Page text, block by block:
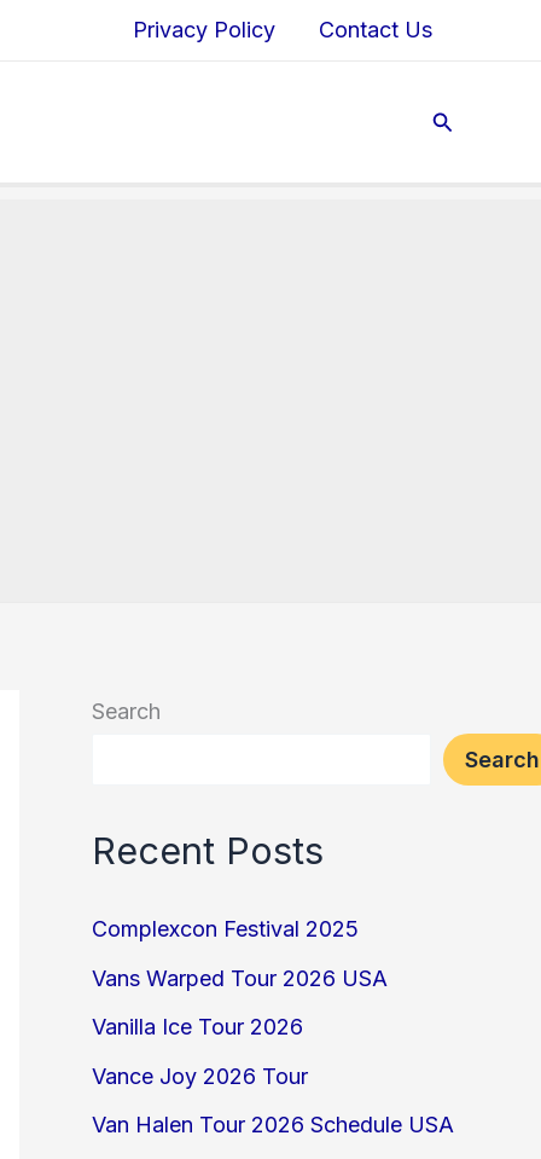
Privacy Policy Contact Us
Search
Search
Search
Recent Posts
Complexcon Festival 2025
Vans Warped Tour 2026 USA
Vanilla Ice Tour 2026
Vance Joy 2026 Tour
Van Halen Tour 2026 Schedule USA